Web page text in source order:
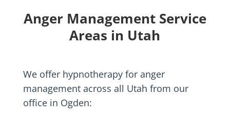
Anger Management Service
Areas in Utah
We offer hypnotherapy for anger
management across all Utah from our
office in Ogden: